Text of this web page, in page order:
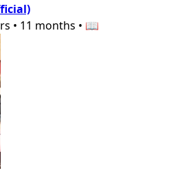
• 11 months • 📖